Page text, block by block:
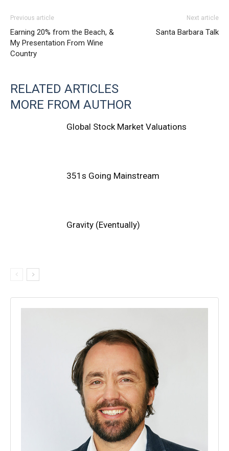
Previous article
Earning 20% from the Beach, &
My Presentation From Wine
Country
Next article
Santa Barbara Talk
RELATED ARTICLES
MORE FROM AUTHOR
Global Stock Market Valuations
351s Going Mainstream
Gravity (Eventually)